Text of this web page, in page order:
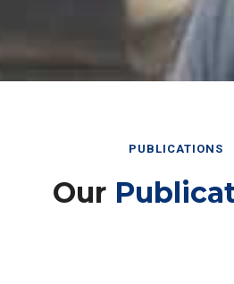
PUBLICATIONS
Our